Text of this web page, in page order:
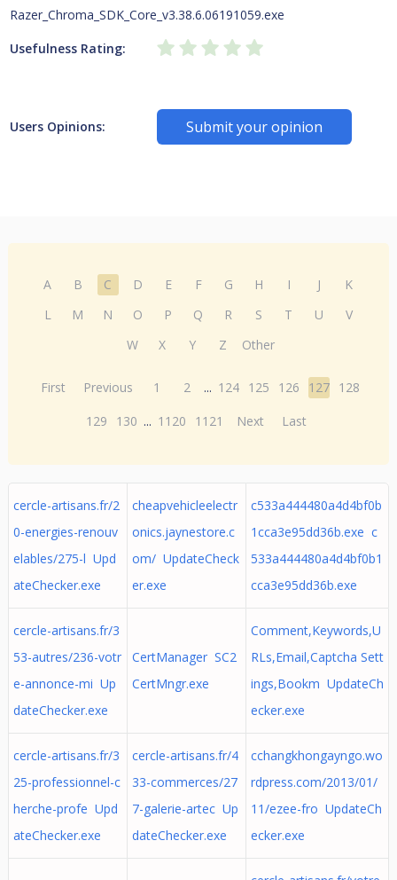
Razer_Chroma_SDK_Core_v3.38.6.06191059.exe
Usefulness Rating:
Users Opinions: Submit your opinion
A B C D E F G H I J
K
L
M N O P Q R S T U
V
W
X Y Z Other
First Previous 1 2 ... 124 125 126 127 128
129
130 ... 1120 1121 Next Last
cercle-artisans.fr/2
0-energies-renouv
elables/275-l Upd
ateChecker.exe
cheapvehicleelectr
onics.jaynestore.c
om/ UpdateCheck
er.exe
c533a444480a4d4bf0b
1cca3e95dd36b.exe c
533a444480a4d4bf0b1
cca3e95dd36b.exe
cercle-artisans.fr/3
53-autres/236-votr
e-annonce-mi Up
dateChecker.exe
CertManager SC2
CertMngr.exe
Comment,Keywords,U
RLs,Email,Captcha Sett
ings,Bookm UpdateCh
ecker.exe
cercle-artisans.fr/3
25-professionnel-c
herche-profe Upd
ateChecker.exe
cercle-artisans.fr/4
33-commerces/27
7-galerie-artec Up
dateChecker.exe
cchangkhongayngo.wo
rdpress.com/2013/01/
11/ezee-fro UpdateCh
ecker.exe